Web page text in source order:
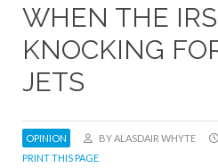
WHEN THE
KNOCKING
JETS
OPINION BY ALASDAIR WHYTE
PRINT THIS PAGE